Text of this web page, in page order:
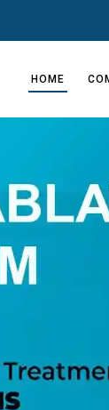
HOME